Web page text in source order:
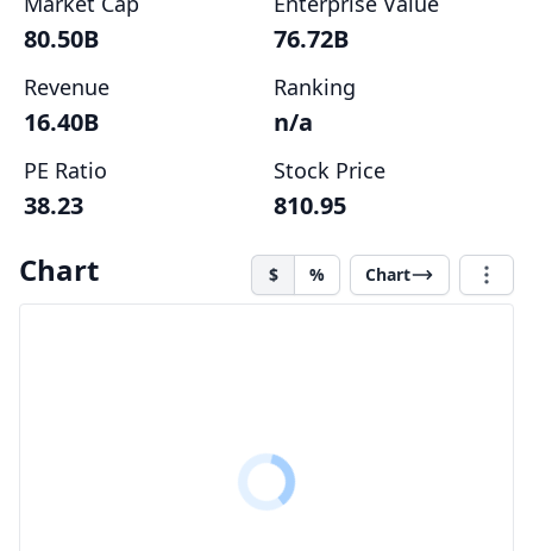
80.50B 76.72B
Revenue
16.40B
Ranking
n/a
PE Ratio
38.23
Stock Price
810.95
Chart $ % Chart